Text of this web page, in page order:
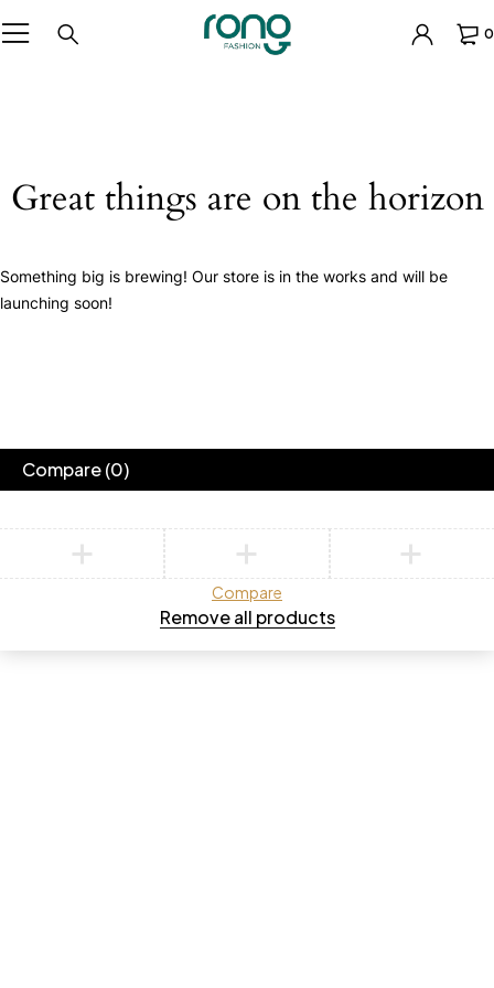
0
Great things are on the horizon
Something big is brewing! Our store is in the works and will be
launching soon!
Compare(0)
Compare
Remove all products